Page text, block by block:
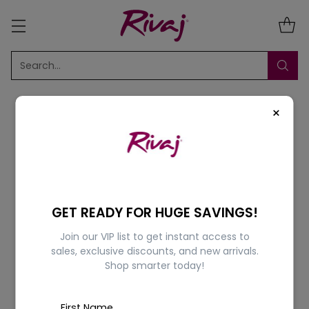
×
GET READY FOR HUGE SAVINGS!
Join our VIP list to get instant access to
sales, exclusive discounts, and new arrivals.
Shop smarter today!
Search…